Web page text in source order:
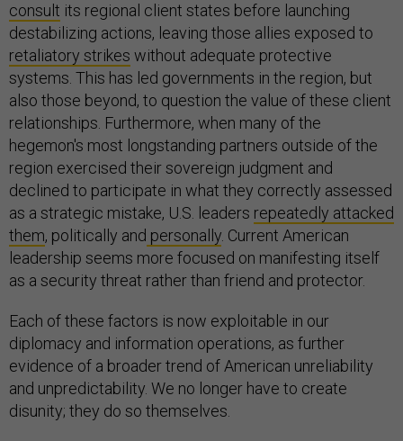
consult its regional client states before launching
destabilizing actions, leaving those allies exposed to
retaliatory strikes without adequate protective
systems. This has led governments in the region, but
also those beyond, to question the value of these client
relationships. Furthermore, when many of the
hegemon's most longstanding partners outside of the
region exercised their sovereign judgment and
declined to participate in what they correctly assessed
as a strategic mistake, U.S. leaders repeatedly attacked
them, politically and personally. Current American
leadership seems more focused on manifesting itself
as a security threat rather than friend and protector.
Each of these factors is now exploitable in our
diplomacy and information operations, as further
evidence of a broader trend of American unreliability
and unpredictability. We no longer have to create
disunity; they do so themselves.